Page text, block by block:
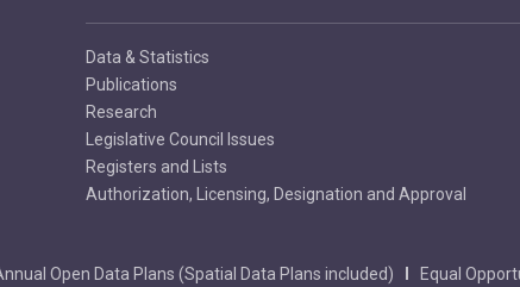
Data & Statistics
Publications
Research
Legislative Council Issues
Registers and Lists
Authorization, Licensing, Designation and Approval
Open Data Plans (Spatial Data Plans included) Equal